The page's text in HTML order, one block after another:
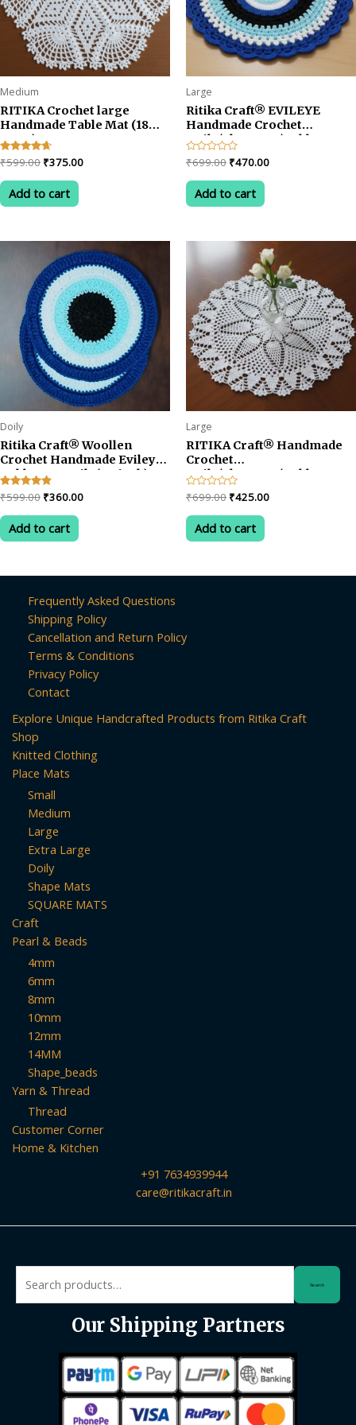
product
page
Medium
RITIKA Crochet large
Handmade Table Mat (18
INCH)
Rated
4.50
out of 5
₹599.00 Original
was:
₹599.00.
₹375.00Current
Add to cart
Large
Ritika Craft® EVILEYE
Handmade Crochet
Doily/placemat/Table mat
(17inch)
Rated
0
out
₹699.00 Original
was:
₹699.00.
₹470.00Current
Add to cart
Doily
Ritika Craft® Woollen
Crochet Handmade Evileye
Table Mat Doily(5.5 inch)
Tea Coaster (4pcs)
Rated
4.67
out of 5
₹599.00 Original
was:
₹599.00.
₹360.00Current
Add to cart
Large
RITIKA Craft® Handmade
Crochet
Doily/placemat/Table mat
(24 inch)
Rated
0
out
₹699.00 Original
was:
₹699.00.
₹425.00Current
Add to cart
Frequently Asked Questions
Shipping Policy
Cancellation and Return Policy
Terms & Conditions
Privacy Policy
Contact
Explore Unique Handcrafted Products from Ritika Craft
Shop
Knitted Clothing
Place Mats
Small
Medium
Large
Extra Large
Doily
Shape Mats
SQUARE MATS
Craft
Pearl & Beads
4mm
6mm
8mm
10mm
12mm
14MM
Shape_beads
Yarn & Thread
Thread
Customer Corner
Home & Kitchen
+91 7634939944
care@ritikacraft.in
for:
Search
Our Shipping Partners